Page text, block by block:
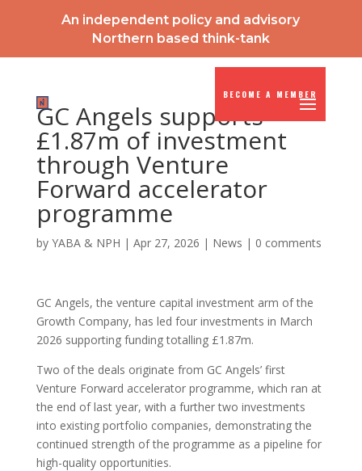
An independent policy and advisory
Northern based think-tank
BECOME A MEMBER
GC Angels supports
£1.87m of investment
through Venture
Forward accelerator
programme
by YABA & NPH | Apr 27, 2026 | News | 0 comments
GC Angels, the venture capital investment arm of the
Growth Company, has led four investments in March
2026 supporting funding totalling £1.87m.
Two of the deals originate from GC Angels’ first
Venture Forward accelerator programme, which ran at
the end of last year, with a further two investments
into existing portfolio companies, demonstrating the
continued strength of the programme as a pipeline for
high-quality opportunities.